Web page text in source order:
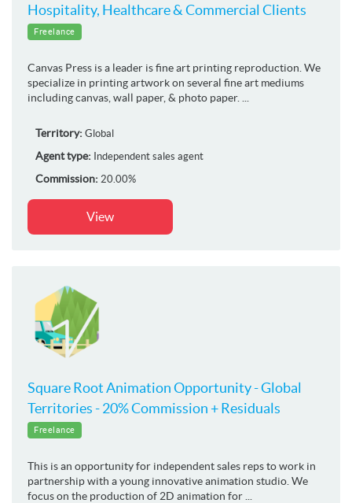
Hospitality, Healthcare & Commercial Clients
Freelance
Canvas Press is a leader is fine art printing reproduction. We
specialize in printing artwork on several fine art mediums
including canvas, wall paper, & photo paper. ...
Territory: Global
Agent type: Independent sales agent
Commission: 20.00%
View
Square Root Animation Opportunity - Global
Territories - 20% Commission + Residuals
Freelance
This is an opportunity for independent sales reps to work in
partnership with a young innovative animation studio. We
focus on the production of 2D animation for ...